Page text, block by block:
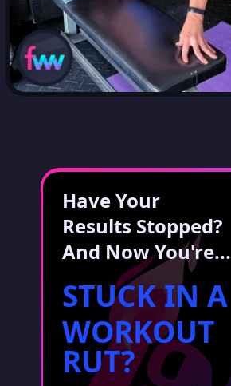
Have Your
Results Stopped?
And Now You're...
STUCK IN A
WORKOUT
RUT?